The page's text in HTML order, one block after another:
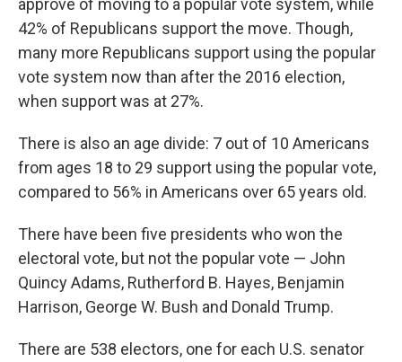
approve of moving to a popular vote system, while
42% of Republicans support the move. Though,
many more Republicans support using the popular
vote system now than after the 2016 election,
when support was at 27%.
There is also an age divide: 7 out of 10 Americans
from ages 18 to 29 support using the popular vote,
compared to 56% in Americans over 65 years old.
There have been five presidents who won the
electoral vote, but not the popular vote — John
Quincy Adams, Rutherford B. Hayes, Benjamin
Harrison, George W. Bush and Donald Trump.
There are 538 electors, one for each U.S. senator